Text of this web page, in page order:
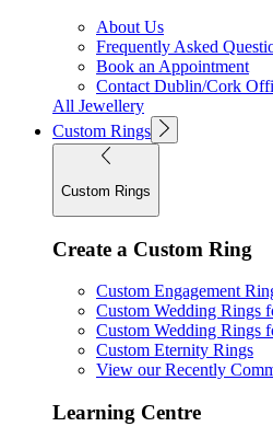
About Us
Frequently Asked
Book an Appointment
Contact Dublin/Cork
All Jewellery
Custom Rings
Custom Rings
Create a Custom Ring
Custom Engagement
Custom Wedding Rings
Custom Wedding Rings
Custom Eternity Rings
View our Recently
Learning Centre